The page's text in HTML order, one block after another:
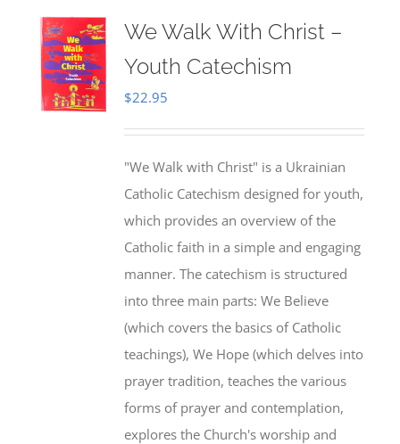
We Walk With Christ –
Youth Catechism
$22.95
"We Walk with Christ" is a Ukrainian
Catholic Catechism designed for youth,
which provides an overview of the
Catholic faith in a simple and engaging
manner. The catechism is structured
into three main parts: We Believe
(which covers the basics of Catholic
teachings), We Hope (which delves into
prayer tradition, teaches the various
forms of prayer and contemplation,
explores the Church's worship and